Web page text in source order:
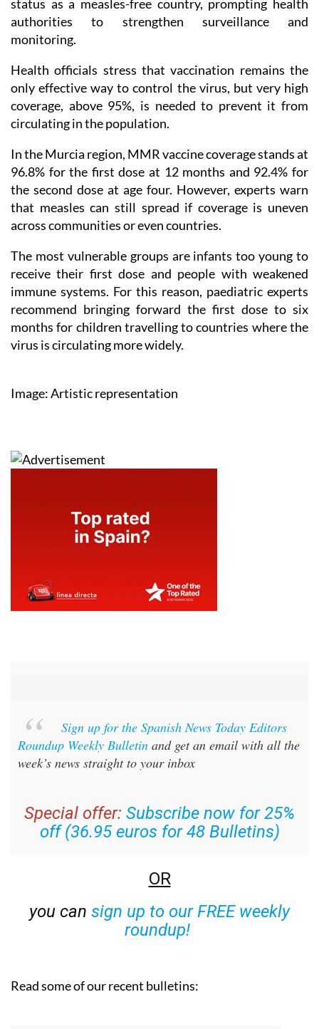
status as a measles-free country, prompting health
authorities to strengthen surveillance and
monitoring.
Health officials stress that vaccination remains the
only effective way to control the virus, but very high
coverage, above 95%, is needed to prevent it from
circulating in the population.
In the Murcia region, MMR vaccine coverage stands at
96.8% for the first dose at 12 months and 92.4% for
the second dose at age four. However, experts warn
that measles can still spread if coverage is uneven
across communities or even countries.
The most vulnerable groups are infants too young to
receive their first dose and people with weakened
immune systems. For this reason, paediatric experts
recommend bringing forward the first dose to six
months for children travelling to countries where the
virus is circulating more widely.
Image: Artistic representation
Sign up for the Spanish News Today Editors
Roundup Weekly Bulletin and get an email with all the
week’s news straight to your inbox
Special offer: Subscribe now for 25%
off (36.95 euros for 48 Bulletins)
OR
you can sign up to our FREE weekly
roundup!
Read some of our recent bulletins: